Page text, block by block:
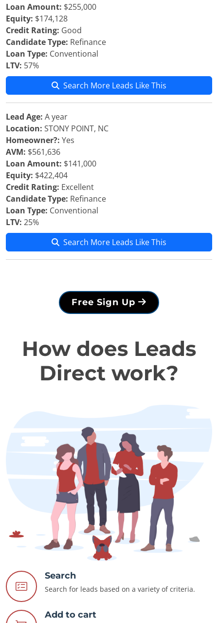
Loan Amount: $255,000
Equity: $174,128
Credit Rating: Good
Candidate Type: Refinance
Loan Type: Conventional
LTV: 57%
Search More Leads Like This
Lead Age: A year
Location: STONY POINT, NC
Homeowner?: Yes
AVM: $561,636
Loan Amount: $141,000
Equity: $422,404
Credit Rating: Excellent
Candidate Type: Refinance
Loan Type: Conventional
LTV: 25%
Search More Leads Like This
Free Sign Up
How does Leads
Direct work?
Search
Search for leads based on a variety of criteria.
Add to cart